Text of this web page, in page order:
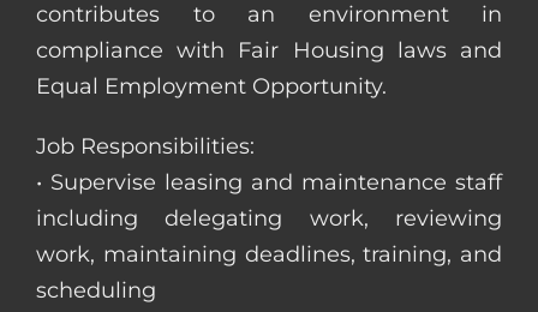
contributes to an environment in
compliance with Fair Housing laws and
Equal Employment Opportunity.
Job Responsibilities:
• Supervise leasing and maintenance staff
including delegating work, reviewing
work, maintaining deadlines, training, and
scheduling